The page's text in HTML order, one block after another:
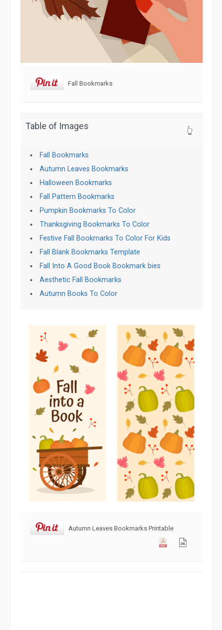
Fall Bookmarks
Table of Images 👆
Fall Bookmarks
Autumn Leaves Bookmarks
Halloween Bookmarks
Fall Pattern Bookmarks
Pumpkin Bookmarks To Color
Thanksgiving Bookmarks To Color
Festive Fall Bookmarks To Color For Kids
Fall Blank Bookmarks Template
Fall Into A Good Book Bookmark bies
Aesthetic Fall Bookmarks
Autumn Books To Color
Autumn Leaves Bookmarks Printable